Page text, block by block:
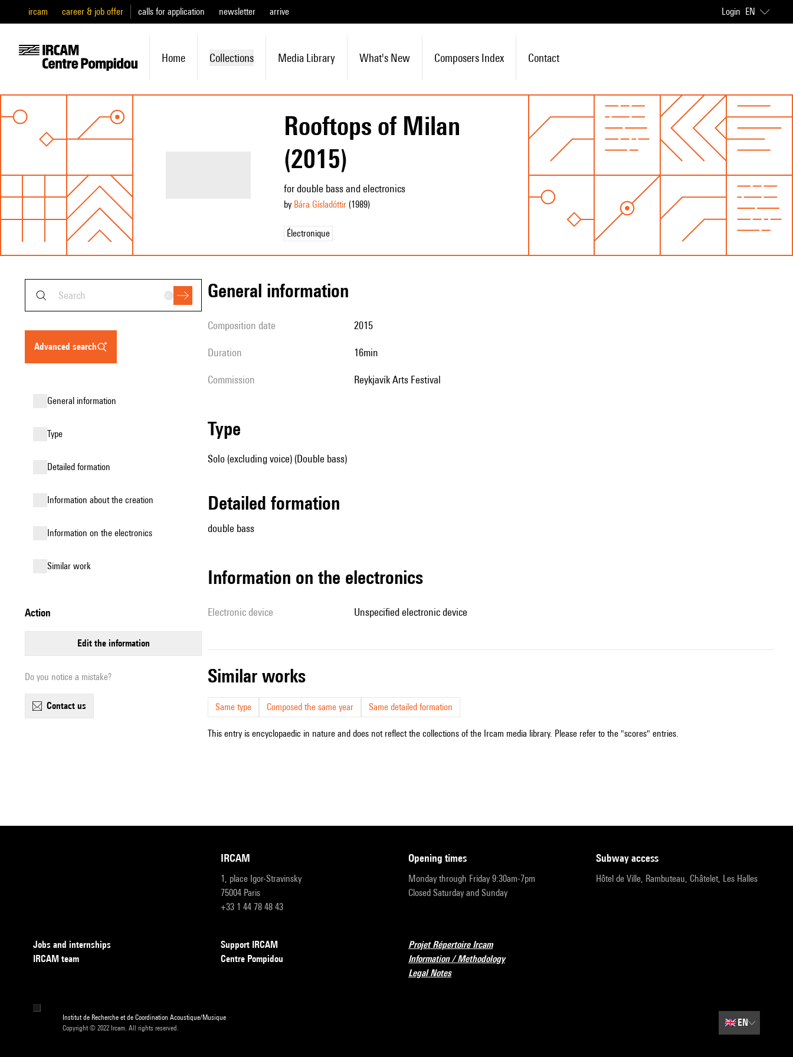
ircam career & job offer calls for application newsletter arrive Login EN
Home Collections Media Library What's New Composers Index Contact
Rooftops of Milan
(2015)
for double bass and electronics
by Bára Gísladóttir(1989)
Électronique
advanced search
general information
type
detailed formation
information about the creation
Information on the electronics
similar work
action
edit the information
Do you notice a mistake?
contact us
general information
composition date 2015
duration 16min
Commission Reykjavík Arts Festival
type
Solo (excluding voice) (Double bass)
detailed formation
double bass
Information on the electronics
Electronic device unspecified electronic device
similar works
Same type Composed the same year Same detailed formation
This entry is encyclopaedic in nature and does not reflect the collections of the Ircam media library. Please refer to the "scores" entries.
IRCAM
1, place Igor-Stravinsky
75004 Paris
+33 1 44 78 48 43
opening times
Monday through Friday 9:30am-7pm
Closed Saturday and Sunday
subway access
Hôtel de Ville, Rambuteau, Châtelet, Les Halles
Jobs and internships
IRCAM team
Support IRCAM
Centre Pompidou
Projet Répertoire Ircam
Information / Methodology
Legal Notes
Institut de Recherche et de Coordination Acoustique/Musique
Copyright © 2022 Ircam. All rights reserved.
🇬🇧EN